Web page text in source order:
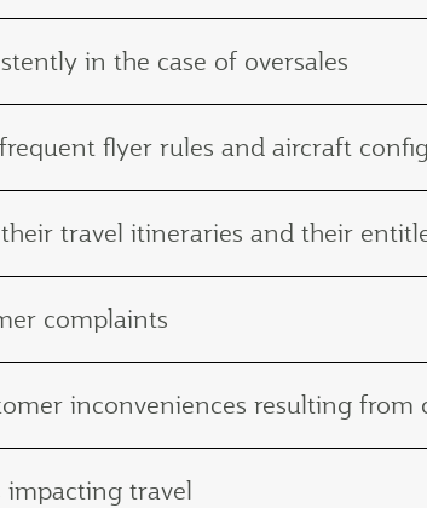
in the case of oversales
flyer rules and aircraft
travel itineraries and their
complaints
inconveniences resulting
impacting travel